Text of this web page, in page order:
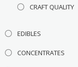
CRAFT QUALITY
EDIBLES
CONCENTRATES